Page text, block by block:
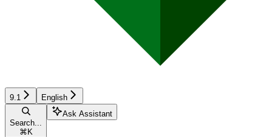
9.1 English
Search...
⌘ K
Ask Assistant